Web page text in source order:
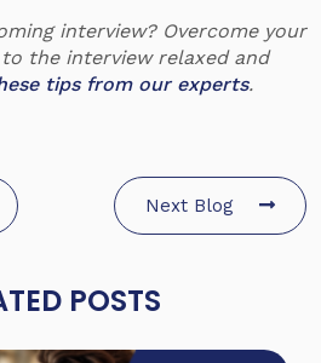
interview? Overcome your
the interview relaxed and
tips from our experts.
Next Blog
POSTS